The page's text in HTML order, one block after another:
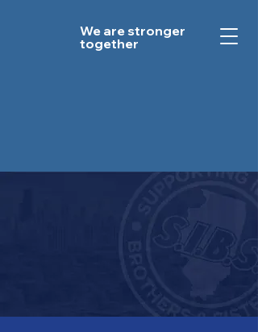
We are stronger
together